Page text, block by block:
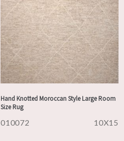
Hand Knotted Moroccan Style Large Room
Size Rug
010072 10X15